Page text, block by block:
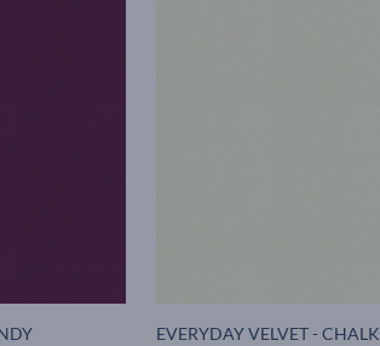
EVERYDAY VELVET - CHALK